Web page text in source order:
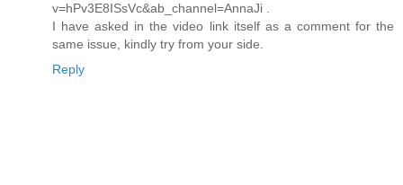
v=hPv3E8ISsVc&ab_channel=AnnaJi .
I have asked in the video link itself as a comment for the
same issue, kindly try from your side.
Reply